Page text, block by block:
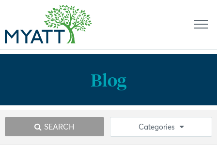
Blog
Categories
SEARCH